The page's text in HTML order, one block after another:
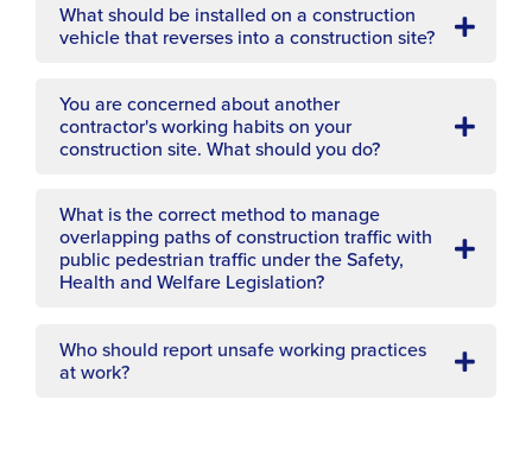
What should be installed on a construction
vehicle that reverses into a construction site?
You are concerned about another
contractor's working habits on your
construction site. What should you do?
What is the correct method to manage
overlapping paths of construction traffic with
public pedestrian traffic under the Safety,
Health and Welfare Legislation?
Who should report unsafe working practices
at work?